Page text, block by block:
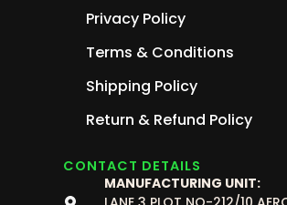
Privacy Policy
Terms & Conditions
Shipping Policy
Return & Refund Policy
CONTACT DETAILS
MANUFACTURING UNIT: